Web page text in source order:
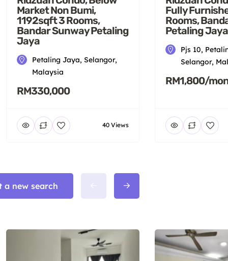
Market Non Bumi,
1192sqft 3 Rooms,
Bandar Sunway Petaling
Jaya
Petaling Jaya, Selangor,
Malaysia
RM330,000
40 Views
Fully
Rooms,
Petaling Jaya
Pjs 10,
Selangor,
RM1,800/
a new search